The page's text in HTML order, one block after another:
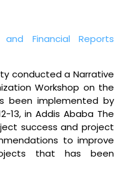
conducted a Narrative
Workshop on the
been implemented by
13, in Addis Ababa The
success and project
to improve
that has been